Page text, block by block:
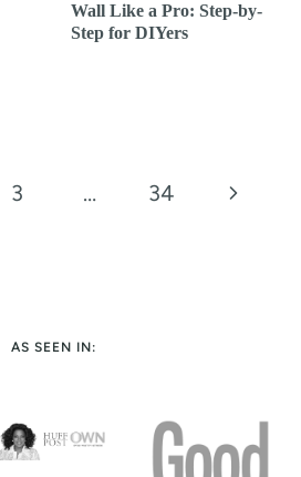
Wall Like a Pro: Step-by-
Step for DIYers
3 … 34
N
a
AS SEEN IN: